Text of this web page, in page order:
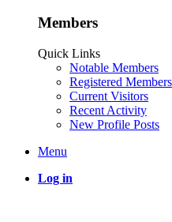
Members
Quick Links
Notable Members
Registered Members
Current Visitors
Recent Activity
New Profile Posts
Menu
Log in